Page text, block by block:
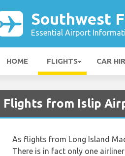
Southwest
Essential Airport
HOME FLIGHTS CAR
Flights from Islip
As flights from Long Island
There is in fact only one